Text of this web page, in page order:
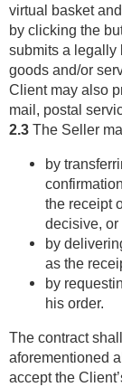
virtual basket
by clicking the
submits a legally
goods and/or
Client may also
mail, postal
2.3 The Seller
by
the receipt
decisive, or
by
as the
by
his order.
The contract
aforementioned
accept the